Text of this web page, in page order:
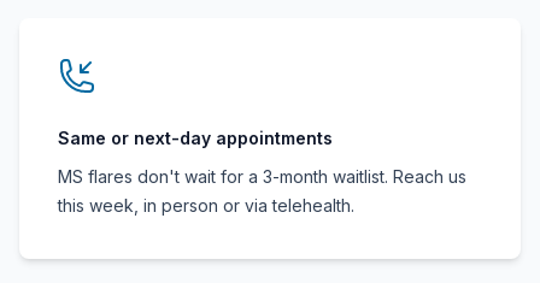
Same or next-day appointments
MS flares don't wait for a 3-month waitlist. Reach us
this week, in person or via telehealth.